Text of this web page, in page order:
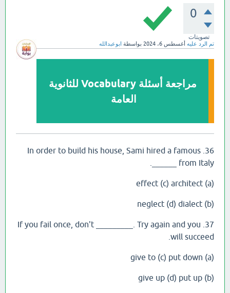
0
تصويتات
تم الرد عليه أغسطس 6، 2024 بواسطة ابوعبدالله
مراجعة أسئلة Vocabulary للثانوية
العامة
36. In order to build his house, Sami hired a famous
______ from Italy.
(a) effect (c) architect
(b) neglect (d) dialect
37. If you fail once, don't _________. Try again and you
will succeed.
(a) give to (c) put down
(b) give up (d) put up